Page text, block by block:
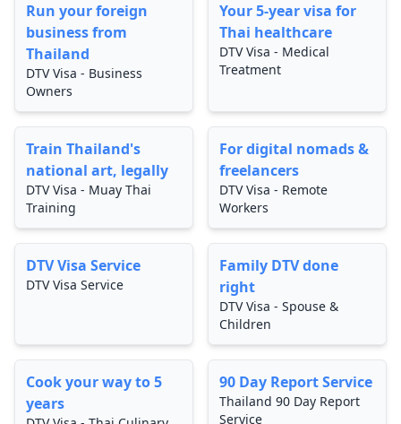
Run your foreign
business from
Thailand
DTV Visa - Business
Owners
Your 5-year visa for
Thai healthcare
DTV Visa - Medical
Treatment
Train Thailand's
national art, legally
DTV Visa - Muay Thai
Training
For digital nomads &
freelancers
DTV Visa - Remote
Workers
DTV Visa Service
DTV Visa Service
Family DTV done
right
DTV Visa - Spouse &
Children
Cook your way to 5
years
90 Day Report Service
Thailand 90 Day Report
Service